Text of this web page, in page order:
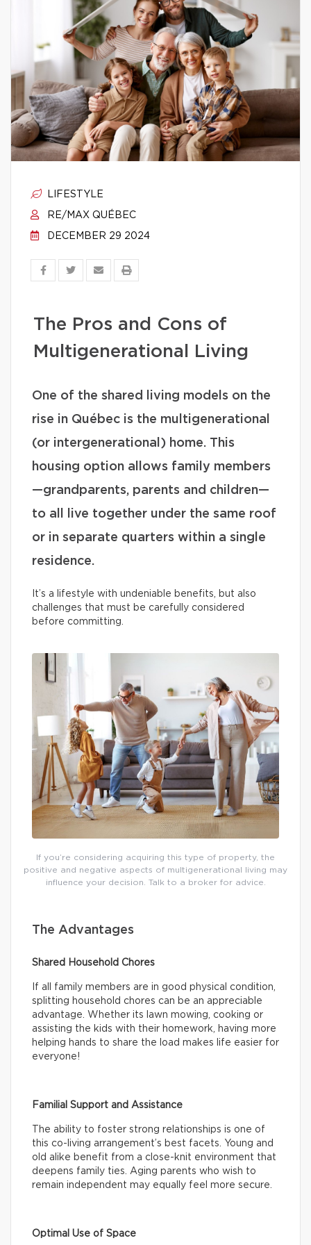
LIFESTYLE
RE/MAX QUÉBEC
DECEMBER 29 2024
The Pros and Cons of
Multigenerational Living
One of the shared living models on the
rise in Québec is the multigenerational
(or intergenerational) home. This
housing option allows family members
—grandparents, parents and children—
to all live together under the same roof
or in separate quarters within a single
residence.
It’s a lifestyle with undeniable benefits, but also
challenges that must be carefully considered
before committing.
If you’re considering acquiring this type of property, the
positive and negative aspects of multigenerational living may
influence your decision. Talk to a broker for advice.
The Advantages
Shared Household Chores
If all family members are in good physical condition,
splitting household chores can be an appreciable
advantage. Whether its lawn mowing, cooking or
assisting the kids with their homework, having more
helping hands to share the load makes life easier for
everyone!
Familial Support and Assistance
The ability to foster strong relationships is one of
this co-living arrangement’s best facets. Young and
old alike benefit from a close-knit environment that
deepens family ties. Aging parents who wish to
remain independent may equally feel more secure.
Optimal Use of Space